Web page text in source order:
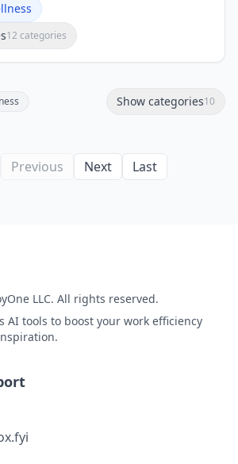
12 categories
Show categories10
Previous Next Last
LLC. All rights reserved.
AI tools to boost your work efficiency